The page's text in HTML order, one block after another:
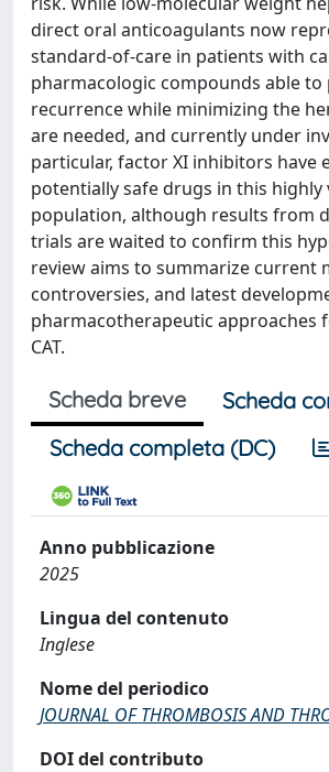
direct oral anticoagulants now
standard-of-care in patients with
pharmacologic compounds able to
recurrence while minimizing the
are needed, and currently under
particular, factor XI inhibitors have
potentially safe drugs in this highly
population, although results from
trials are waited to confirm this
review aims to summarize current
controversies, and latest
pharmacotherapeutic approaches
CAT.
Scheda breve
Scheda
Scheda completa (DC)
Anno pubblicazione
2025
Lingua del contenuto
Inglese
Nome del periodico
JOURNAL OF THROMBOSIS AND
DOI del contributo